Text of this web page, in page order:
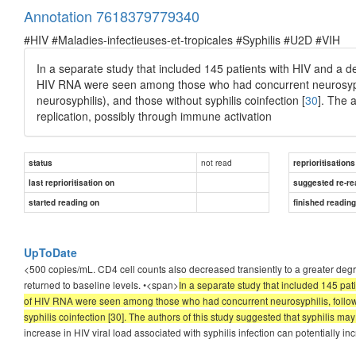
Annotation 7618379779340
#HIV #Maladies-infectieuses-et-tropicales #Syphilis #U2D #VIH
In a separate study that included 145 patients with HIV and a
HIV RNA were seen among those who had concurrent
neurosyphilis), and those without syphilis coinfection [30]. The
replication, possibly through immune activation
status not read
reprioritisations
last reprioritisation on
suggested re-
started reading on
finished
UpToDate
<500 copies/mL. CD4 cell counts also decreased transiently to a greater
returned to baseline levels. •<span>In a separate study that included 145
of HIV RNA were seen among those who had concurrent neurosyphilis,
syphilis coinfection [30]. The authors of this study suggested that syphilis
increase in HIV viral load associated with syphilis infection can potentially